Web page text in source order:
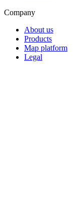
Company
About us
Products
Map platform
Legal